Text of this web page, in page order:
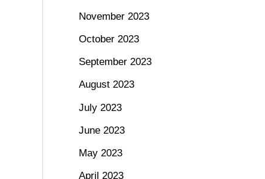
November 2023
October 2023
September 2023
August 2023
July 2023
June 2023
May 2023
April 2023